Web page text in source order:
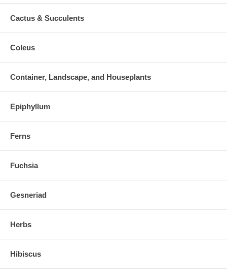
Cactus & Succulents
Coleus
Container, Landscape, and Houseplants
Epiphyllum
Ferns
Fuchsia
Gesneriad
Herbs
Hibiscus